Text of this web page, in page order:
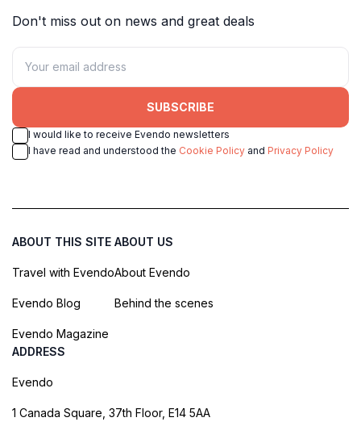
Don't miss out on news and great deals
SUBSCRIBE
I would like to receive Evendo newsletters
I have read and understood the Cookie Policy and Privacy Policy
ABOUT THIS SITE
Travel with Evendo
Evendo Blog
Evendo Magazine
ABOUT US
About Evendo
Behind the scenes
ADDRESS
Evendo
1 Canada Square, 37th Floor, E14 5AA